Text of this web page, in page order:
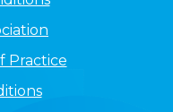
Practice